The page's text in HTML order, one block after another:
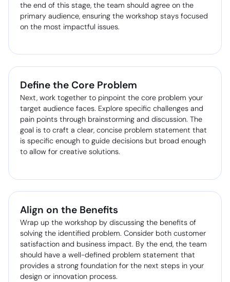
the end of this stage, the team should agree on the
primary audience, ensuring the workshop stays focused
on the most impactful issues.
Define the Core Problem
Next, work together to pinpoint the core problem your
target audience faces. Explore specific challenges and
pain points through brainstorming and discussion. The
goal is to craft a clear, concise problem statement that
is specific enough to guide decisions but broad enough
to allow for creative solutions.
Align on the Benefits
Wrap up the workshop by discussing the benefits of
solving the identified problem. Consider both customer
satisfaction and business impact. By the end, the team
should have a well-defined problem statement that
provides a strong foundation for the next steps in your
design or innovation process.